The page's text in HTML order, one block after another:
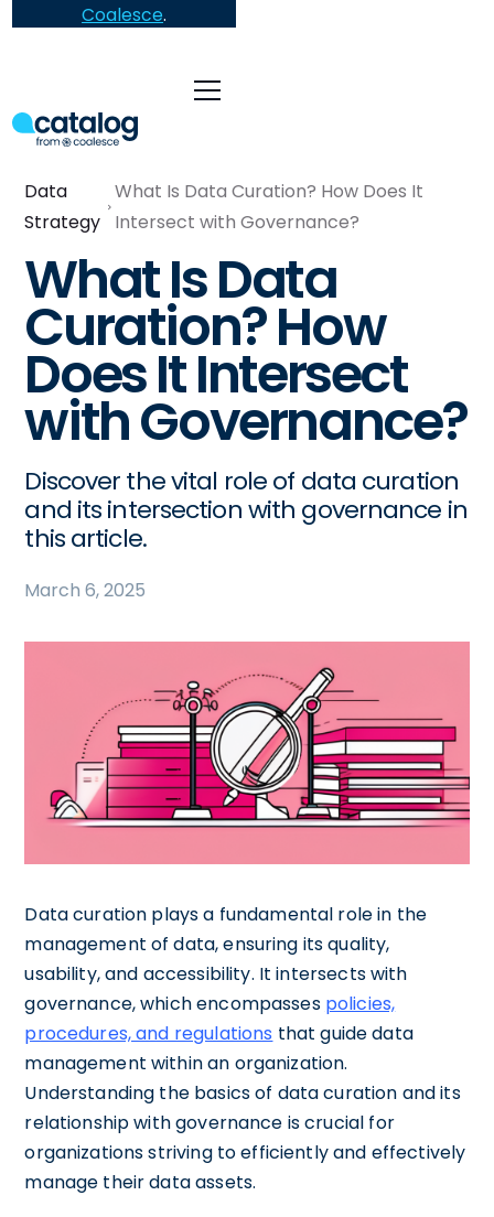
Coalesce.
Data
Strategy
What Is Data Curation? How Does It
Intersect with Governance?
What Is Data
Curation? How
Does It Intersect
with Governance?
Discover the vital role of data curation
and its intersection with governance in
this article.
March 6, 2025
Data curation plays a fundamental role in the
management of data, ensuring its quality,
usability, and accessibility. It intersects with
governance, which encompasses policies,
procedures, and regulations that guide data
management within an organization.
Understanding the basics of data curation and its
relationship with governance is crucial for
organizations striving to efficiently and effectively
manage their data assets.